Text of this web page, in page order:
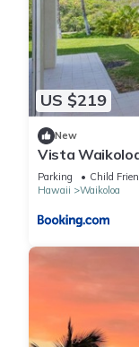
US $219
New
Vista
Parking Child
Hawaii
Waikoloa